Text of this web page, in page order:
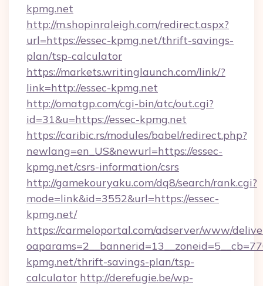
kpmg.net
http://m.shopinraleigh.com/redirect.aspx?
url=https://essec-kpmg.net/thrift-savings-
plan/tsp-calculator
https://markets.writinglaunch.com/link/?
link=http://essec-kpmg.net
http://omatgp.com/cgi-bin/atc/out.cgi?
id=31&u=https://essec-kpmg.net
https://caribic.rs/modules/babel/redirect.php?
newlang=en_US&newurl=https://essec-
kpmg.net/csrs-information/csrs
http://gamekouryaku.com/dq8/search/rank.cgi?
mode=link&id=3552&url=https://essec-
kpmg.net/
https://carmeloportal.com/adserver/www/
kpmg.net/thrift-savings-plan/tsp-
calculator http://derefugie.be/wp-